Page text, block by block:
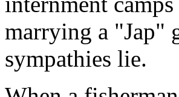
marrying a "Jap"
sympathies lie.